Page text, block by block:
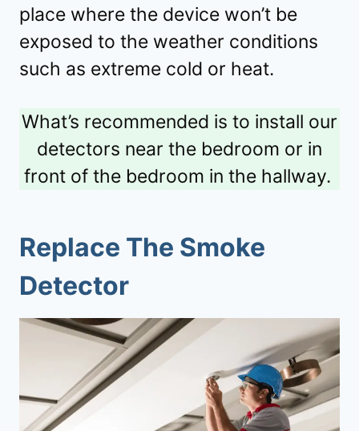
place where the device won’t be
exposed to the weather conditions
such as extreme cold or heat.
What’s recommended is to install our
detectors near the bedroom or in
front of the bedroom in the hallway.
Replace The Smoke
Detector